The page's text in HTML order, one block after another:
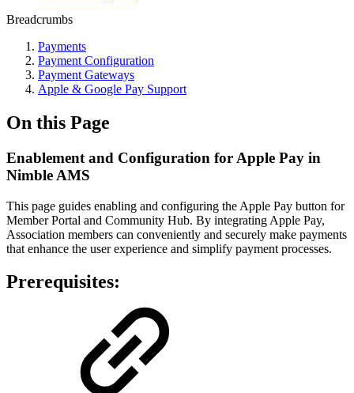
Breadcrumbs
Payments
Payment Configuration
Payment Gateways
Apple & Google Pay Support
On this Page
Enablement and Configuration for Apple Pay in
Nimble AMS
This page guides enabling and configuring the Apple Pay button for
Member Portal and Community Hub. By integrating Apple Pay,
Association members can conveniently and securely make payments
that enhance the user experience and simplify payment processes.
Prerequisites: